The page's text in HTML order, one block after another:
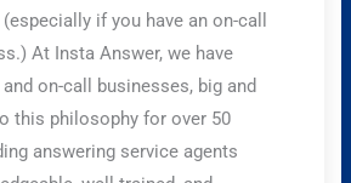
if you have an on-call
At Insta Answer, we have
on-call businesses, big and
this philosophy for over 50
answering service agents